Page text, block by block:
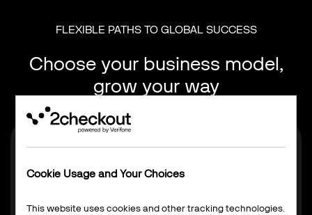
Cookie Usage and Your Choices
This website uses cookies and other tracking technologies.
FLEXIBLE PATHS TO GLOBAL SUCCESS
Choose your business model,
grow your way